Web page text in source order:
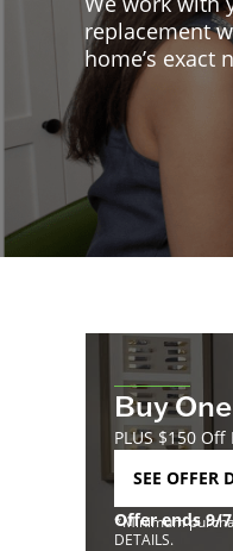
replacement
home’s exact
Buy
PLUS $150
SEE OFFER
Offer ends 9/
*Minimum
DETAILS.